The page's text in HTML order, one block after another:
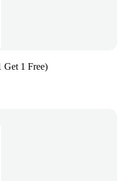
1 Free)